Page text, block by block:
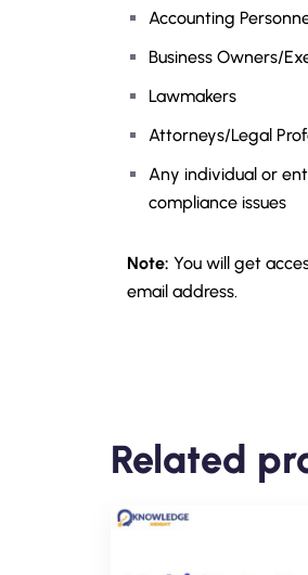
Accounting
Business Owners/
Lawmakers
Attorneys/Legal
Any individual or
compliance issues
Note: You will get
email address.
Related